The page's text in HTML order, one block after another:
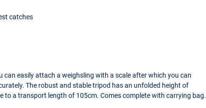
catches
can easily attach a weighsling with a scale after which you can
The robust and stable tripod has an unfolded height of
to a transport length of 105cm. Comes complete with carrying bag.